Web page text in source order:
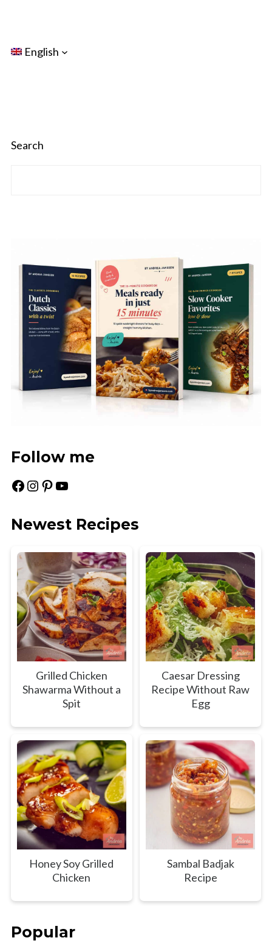
English
Search
Follow me
Facebook Instagram Pinterest YouTube
Newest Recipes
Grilled Chicken
Shawarma Without a
Spit
Caesar Dressing
Recipe Without Raw
Egg
Honey Soy Grilled
Chicken
Sambal Badjak
Recipe
Popular